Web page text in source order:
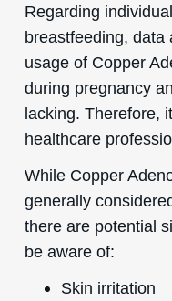
Regarding
breastfeeding, data
usage of Copper
during pregnancy
lacking. Therefore,
healthcare
While Copper
generally
there are potential
be aware of:
Skin irritation